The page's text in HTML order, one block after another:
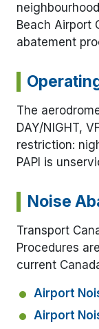
Beach Airport
abatement
The
DAY/NIGHT,
restriction:
PAPI is
Noise
Transport
Procedures
current
Airport
Airport